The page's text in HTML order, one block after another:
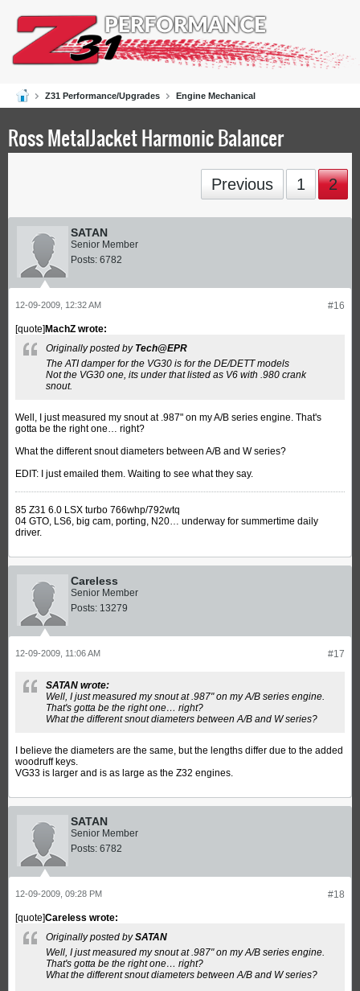
Z31 Performance/Upgrades Engine Mechanical
Ross MetalJacket Harmonic Balancer
Previous 1 2
SATAN
Senior Member
Posts: 6782
#16
12-09-2009, 12:32 AM
[quote] MachZ wrote:
Originally posted by Tech@EPR
The ATI damper for the VG30 is for the DE/DETT models
Not the VG30 one, its under that listed as V6 with .980 crank
snout.
Well, I just measured my snout at .987" on my A/B series engine. That's
gotta be the right one… right?
What the different snout diameters between A/B and W series?
EDIT: I just emailed them. Waiting to see what they say.
85 Z31 6.0 LSX turbo 766whp/792wtq
04 GTO, LS6, big cam, porting, N20… underway for summertime daily
driver.
Careless
Senior Member
Posts: 13279
#17
12-09-2009, 11:06 AM
SATAN wrote:
Well, I just measured my snout at .987" on my A/B series engine.
That's gotta be the right one… right?
What the different snout diameters between A/B and W series?
I believe the diameters are the same, but the lengths differ due to the added
woodruff keys.
VG33 is larger and is as large as the Z32 engines.
SATAN
Senior Member
Posts: 6782
#18
12-09-2009, 09:28 PM
[quote]Careless wrote:
Originally posted bySATAN
Well, I just measured my snout at .987" on my A/B series engine.
That's gotta be the right one… right?
What the different snout diameters between A/B and W series?